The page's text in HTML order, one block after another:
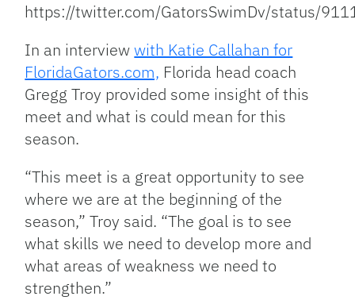
https://twitter.com/GatorsSwimDv/status/
In an interviewwith Katie Callahan for
FloridaGators.com, Florida head coach
Gregg Troy provided some insight of this
meet and what is could mean for this
season.
“This meet is a great opportunity to see
where we are at the beginning of the
season,” Troy said. “The goal is to see
what skills we need to develop more and
what areas of weakness we need to
strengthen.”